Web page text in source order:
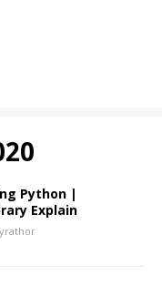
Python |
Explain